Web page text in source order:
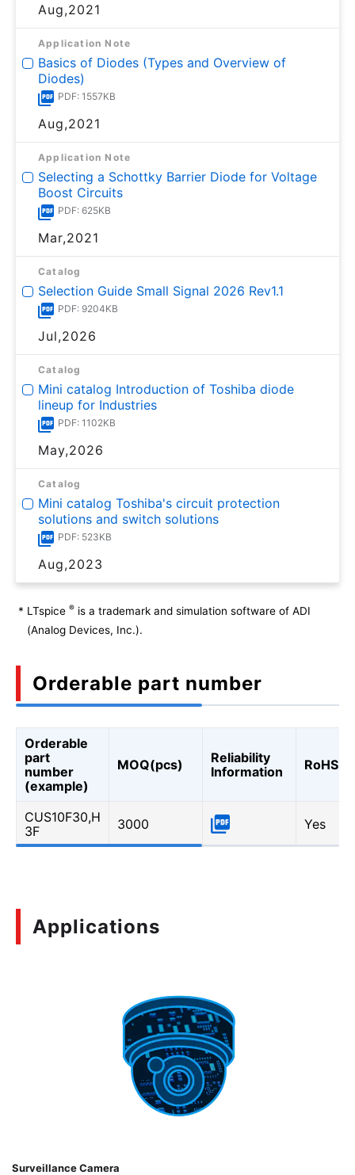
Aug,2021
Application Note
Basics of Diodes (Types and Overview of
Diodes)
PDF: 1557KB
Aug,2021
Application Note
Selecting a Schottky Barrier Diode for Voltage
Boost Circuits
PDF: 625KB
Mar,2021
Catalog
Selection Guide Small Signal 2026 Rev1.1
PDF: 9204KB
Jul,2026
Catalog
Mini catalog Introduction of Toshiba diode
lineup for Industries
PDF: 1102KB
May,2026
Catalog
Mini catalog Toshiba's circuit protection
solutions and switch solutions
PDF: 523KB
Aug,2023
* LTspice ® is a trademark and simulation software of ADI
(Analog Devices, Inc.).
Orderable part number
Orderable
part
number
(example)
MOQ(pcs)
Reliability
Information
RoHS
CUS10F30,H
3F
3000 Yes
Applications
Surveillance Camera